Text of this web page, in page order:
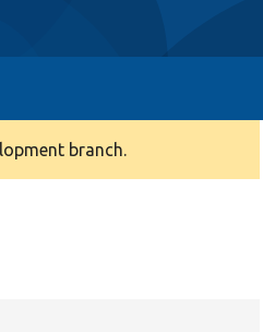
branch.